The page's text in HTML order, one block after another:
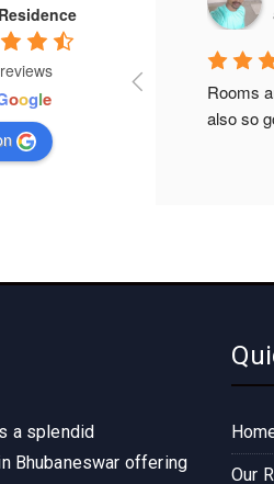
oogle
a year ago
place for lodging
Rooms
also so
a splendid
Bhubaneswar offering
Our